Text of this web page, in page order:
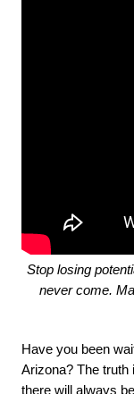
Stop losing
never come.
Have you been
Arizona? The truth
there will always